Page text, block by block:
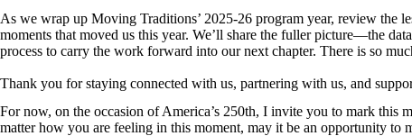
As we wrap up Moving Traditions’ 2025-26 program year, review the
moments that moved us this year. We’ll share the fuller picture—the
process to carry the work forward into our next chapter. There is so
Thank you for staying connected with us, partnering with us, and
For now, on the occasion of America’s 250th, I invite you to mark
matter how you are feeling in this moment, may it be an opportunity